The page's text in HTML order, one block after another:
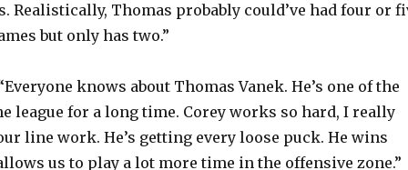
Realistically, Thomas probably could’ve had four or
but only has two.”
knows about Thomas Vanek. He’s one of the
league for a long time. Corey works so hard, I really
line work. He’s getting every loose puck. He wins
us to play a lot more time in the offensive zone.”